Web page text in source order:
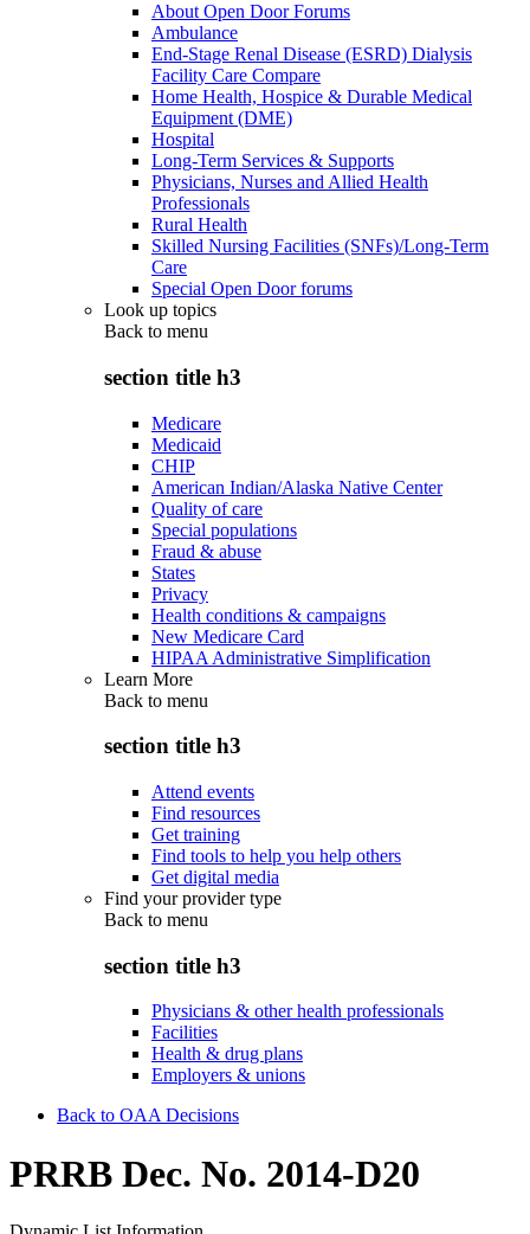
About Open Door Forums
Ambulance
End-Stage Renal Disease (ESRD) Dialysis
Facility Care Compare
Home Health, Hospice & Durable Medical
Equipment (DME)
Hospital
Long-Term Services & Supports
Physicians, Nurses and Allied Health
Professionals
Rural Health
Skilled Nursing Facilities (SNFs)/Long-Term
Care
Special Open Door forums
Look up topics
Back to menu
section title h3
Medicare
Medicaid
CHIP
American Indian/Alaska Native Center
Quality of care
Special populations
Fraud & abuse
States
Privacy
Health conditions & campaigns
New Medicare Card
HIPAA Administrative Simplification
Learn More
Back to menu
section title h3
Attend events
Find resources
Get training
Find tools to help you help others
Get digital media
Find your provider type
Back to menu
section title h3
Physicians & other health professionals
Facilities
Health & drug plans
Employers & unions
Back to OAA Decisions
PRRB Dec. No. 2014-D20